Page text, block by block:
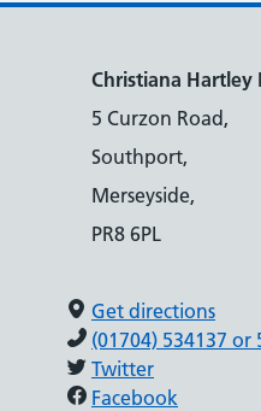
Christiana Hartley
5 Curzon Road,
Southport,
Merseyside,
PR8 6PL
Get directions
(01704) 534137 or
Twitter
Facebook